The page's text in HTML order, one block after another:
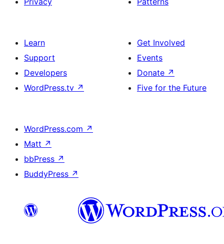
Learn
Support
Developers
WordPress.tv ↗
Get Involved
Events
Donate ↗
Five for the Future
WordPress.com ↗
Matt ↗
bbPress ↗
BuddyPress ↗